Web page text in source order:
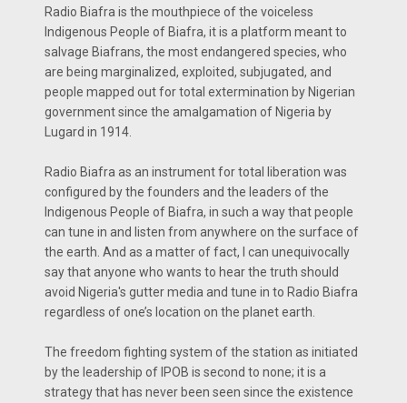
Radio Biafra is the mouthpiece of the voiceless
Indigenous People of Biafra, it is a platform meant to
salvage Biafrans, the most endangered species, who
are being marginalized, exploited, subjugated, and
people mapped out for total extermination by Nigerian
government since the amalgamation of Nigeria by
Lugard in 1914.
Radio Biafra as an instrument for total liberation was
configured by the founders and the leaders of the
Indigenous People of Biafra, in such a way that people
can tune in and listen from anywhere on the surface of
the earth. And as a matter of fact, I can unequivocally
say that anyone who wants to hear the truth should
avoid Nigeria's gutter media and tune in to Radio Biafra
regardless of one’s location on the planet earth.
The freedom fighting system of the station as initiated
by the leadership of IPOB is second to none; it is a
strategy that has never been seen since the existence